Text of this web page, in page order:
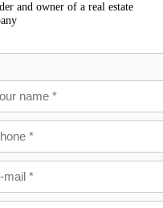
and owner of a real estate